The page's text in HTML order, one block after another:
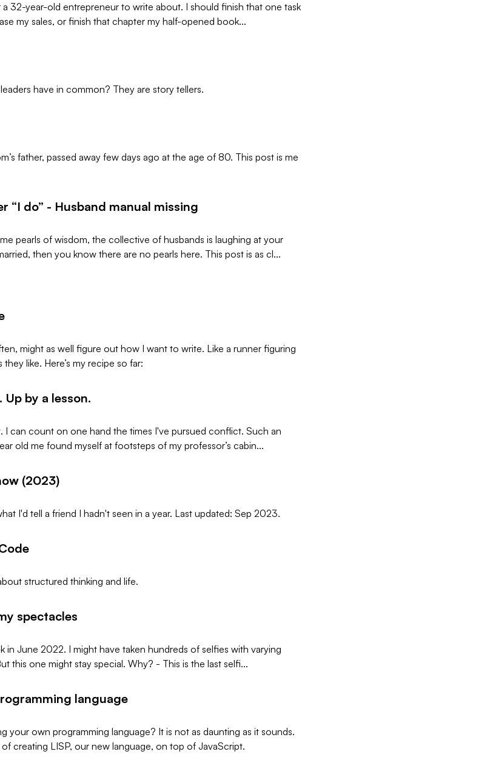
a 32-year-old entrepreneur to write about. I should finish that one task
my sales, or finish that chapter my half-opened book...
have in common? They are story tellers.
father, passed away few days ago at the age of 80. This post is me
“I do” - Husband manual missing
pearls of wisdom, the collective of husbands is laughing at your
then you know there are no pearls here. This post is as cl...
might as well figure out how I want to write. Like a runner figuring
like. Here’s my recipe so far:
Up by a lesson.
I can count on one hand the times I've pursued conflict. Such an
old me found myself at footsteps of my professor’s cabin...
(2023)
I'd tell a friend I hadn't seen in a year. Last updated: Sep 2023.
structured thinking and life.
spectacles
in June 2022. I might have taken hundreds of selfies with varying
this one might stay special. Why? - This is the last selfi...
language
your own programming language? It is not as daunting as it sounds.
creating LISP, our new language, on top of JavaScript.